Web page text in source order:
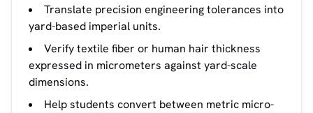
Translate precision engineering tolerances into
yard-based imperial units.
Verify textile fiber or human hair thickness
expressed in micrometers against yard-scale
dimensions.
Help students convert between metric micro-